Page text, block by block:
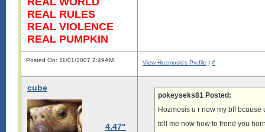
REAL RULES
REAL VIOLENCE
REAL PUMPKIN
Posted On: 11/01/2007 2:49AM View Hozmosis's Profile | #
cube
4.47"
pokeyseks81 Posted:
Hozmosis u r now my bff
tell me now how to frend you